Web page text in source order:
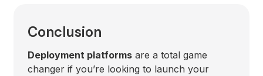
Conclusion
Deployment platforms are a total game
changer if you’re looking to launch your